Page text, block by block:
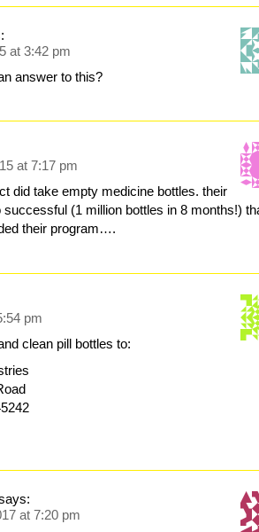
at 3:42 pm
answer to this?
at 7:17 pm
did take empty medicine bottles. their
(1 million bottles in 8 months!)
their program….
pm
clean pill bottles to:
at 7:20 pm